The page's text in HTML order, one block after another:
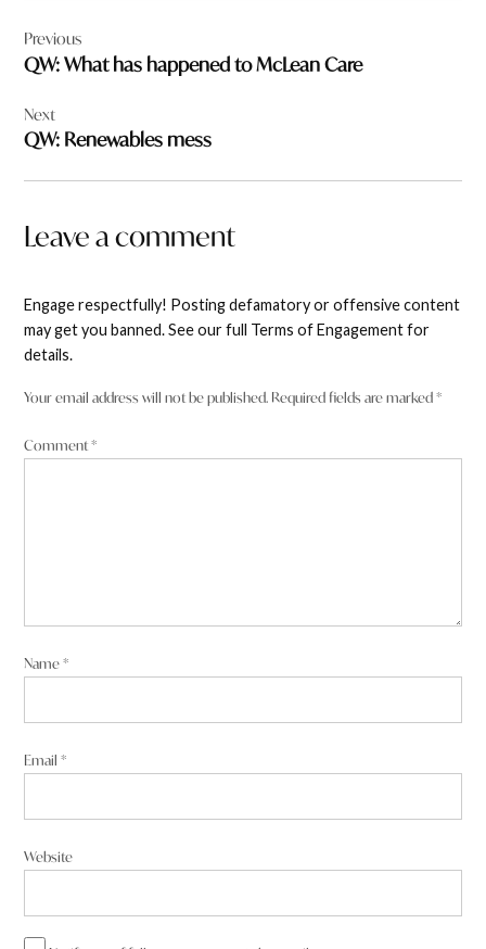
navigation
Previous
QW: What has happened to McLean Care
Next
QW: Renewables mess
Leave a comment
Engage respectfully! Posting defamatory or offensive content
may get you banned. See our full Terms of Engagement for
details.
Your email address will not be published. Required fields are marked*
Comment*
Name*
Email*
Website